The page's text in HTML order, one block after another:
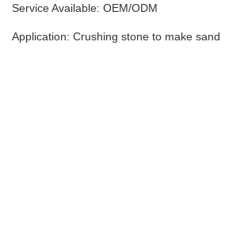
Service Available: OEM/ODM
Application: Crushing stone to make sand